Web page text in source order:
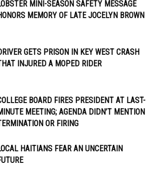
MINI-SEASON SAFETY MESSAGE
MEMORY OF LATE JOCELYN BROWN
GETS PRISON IN KEY WEST CRASH
INJURED A MOPED RIDER
BOARD FIRES PRESIDENT AT LAST-
MEETING; AGENDA DIDN’T MENTION
OR FIRING
HAITIANS FEAR AN UNCERTAIN